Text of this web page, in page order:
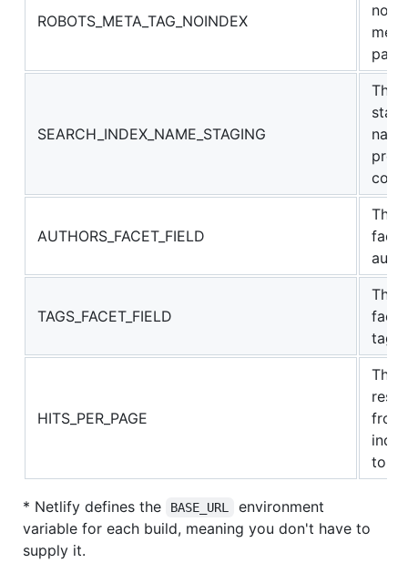
ROBOTS_META_TAG_NOINDEX
SEARCH_INDEX_NAME_STAGING
The
AUTHORS_FACET_FIELD
The
TAGS_FACET_FIELD
The
tags
HITS_PER_PAGE
The
from
to
* Netlify defines the BASE_URL
environment
variable for each build, meaning you don't have to
supply it.